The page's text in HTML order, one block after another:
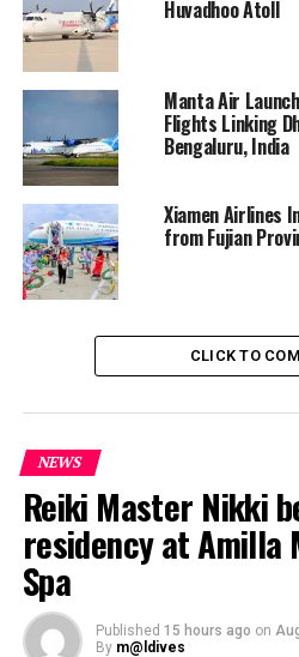
DON'T MISS
Knox, Beachley and Carroll
Seasons Maldives Surfing
Huvadhoo Atoll
Manta Air
Flights Linking
Bengaluru, India
Xiamen Airlines
from Fujian
CLICK TO
NEWS
Reiki Master Nikki
residency at Amilla
Spa
Published 15 hours ago on
By m@ldives